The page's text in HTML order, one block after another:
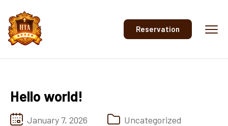
Reservation
Hello world!
January 7, 2026
Uncategorized